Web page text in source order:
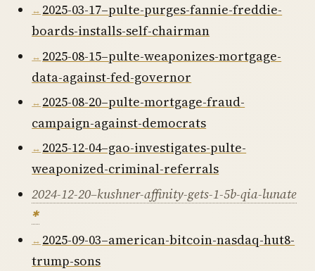
2025-03-17–pulte-purges-fannie-freddie-
boards-installs-self-chairman
2025-08-15–pulte-weaponizes-mortgage-
data-against-fed-governor
2025-08-20–pulte-mortgage-fraud-
campaign-against-democrats
2025-12-04–gao-investigates-pulte-
weaponized-criminal-referrals
2024-12-20–kushner-affinity-gets-1-5b-qia-lunate
2025-09-03–american-bitcoin-nasdaq-hut8-
trump-sons